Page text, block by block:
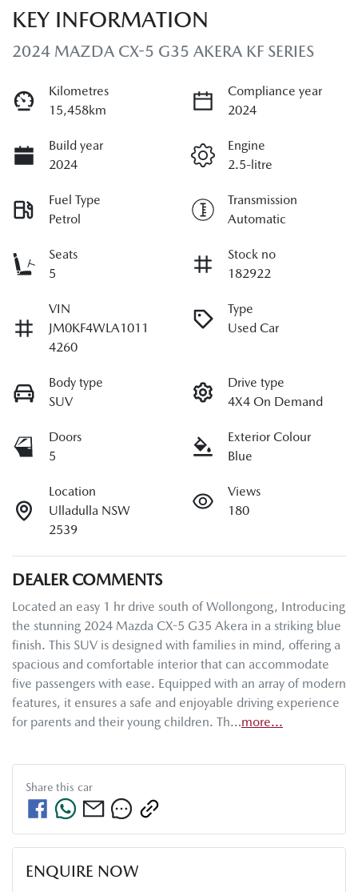
KEY INFORMATION
2024 MAZDA CX-5 G35 AKERA KF SERIES
Kilometres
15,458km
Compliance year
2024
Build year
2024
Engine
2.5-litre
Fuel Type
Petrol
Transmission
Automatic
Seats
5
Stock no
182922
VIN
JM0KF4WLA1011
4260
Type
Used Car
Body type
SUV
Drive type
4X4 On Demand
Doors
5
Exterior Colour
Blue
Location
Ulladulla NSW
2539
Views
180
DEALER COMMENTS
Located an easy 1 hr drive south of Wollongong, Introducing
the stunning 2024 Mazda CX-5 G35 Akera in a striking blue
finish. This SUV is designed with families in mind, offering a
spacious and comfortable interior that can accommodate
five passengers with ease. Equipped with an array of modern
features, it ensures a safe and enjoyable driving experience
for parents and their young children. Th…more...
Share this car
ENQUIRE NOW